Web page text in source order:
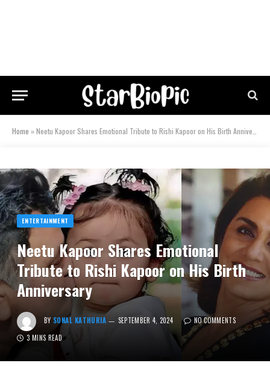
Home »Neetu Kapoor Shares Emotional Tribute to Rishi Kapoor on His Birth Anniversary
ENTERTAINMENT
Neetu Kapoor Shares Emotional
Tribute to Rishi Kapoor on His Birth
Anniversary
BY SONAL KATHURIA SEPTEMBER 4, 2024
NO COMMENTS
3 MINS READ